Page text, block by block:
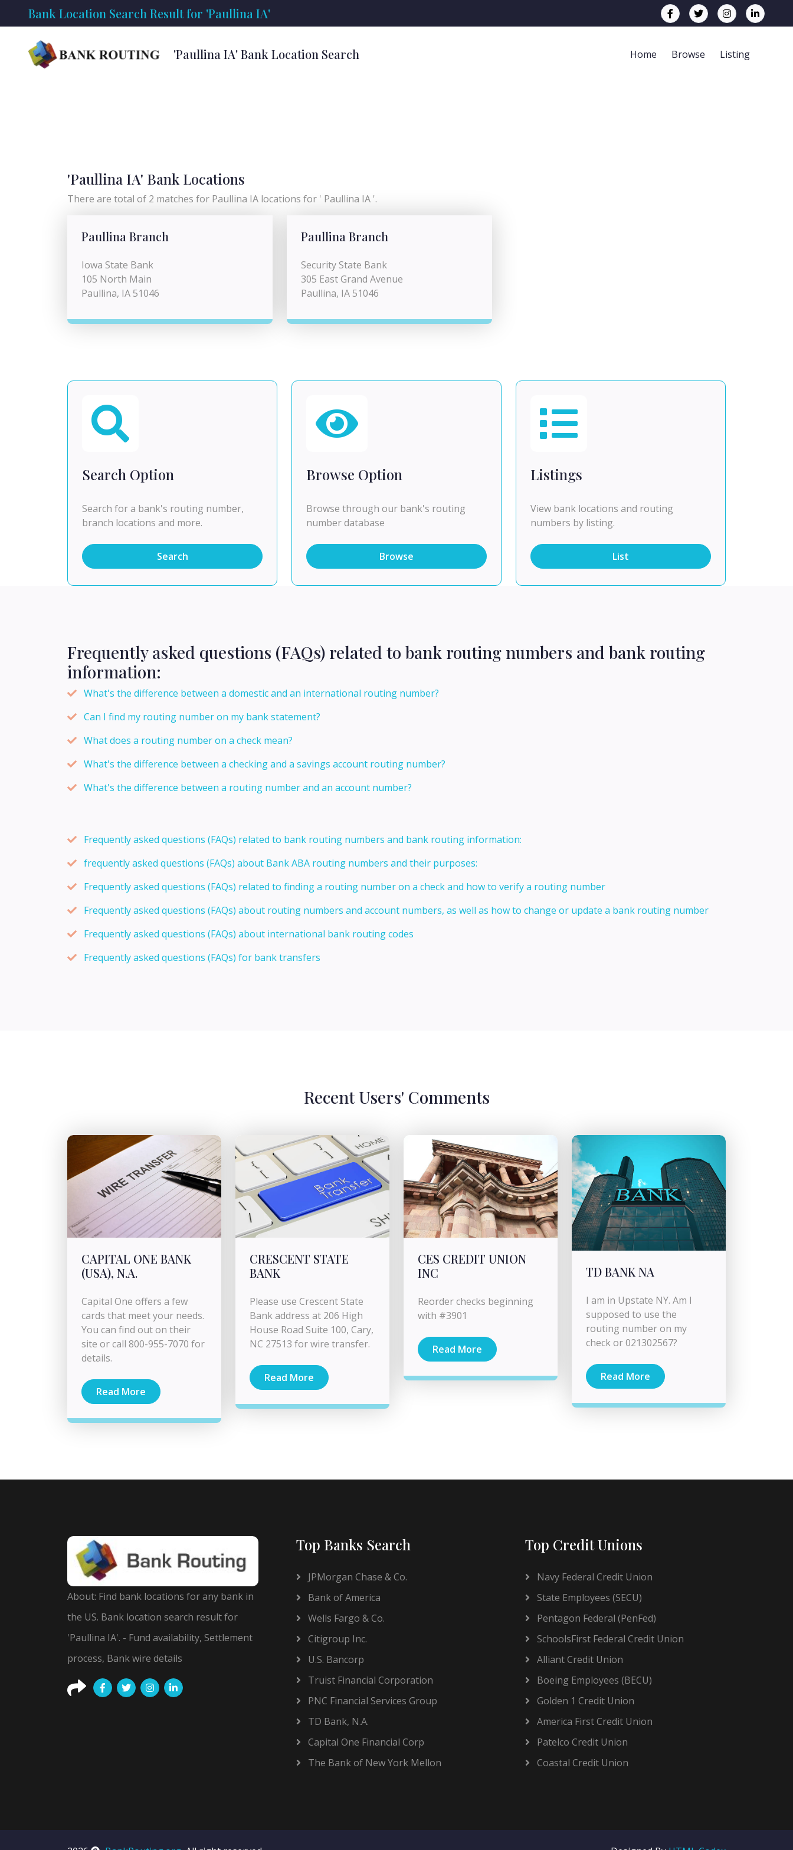
Bank Location Search Result for 'Paullina IA'
'Paullina IA' Bank Location Search Home Browse Listing
'Paullina IA' Bank Locations
There are total of 2 matches for Paullina IA locations for ' Paullina IA '.
Paullina Branch
Iowa State Bank
105 North Main
Paullina, IA 51046
Paullina Branch
Security State Bank
305 East Grand Avenue
Paullina, IA 51046
Search Option
Search for a bank's routing number,
branch locations and more.
Search
Browse Option
Browse through our bank's routing
number database
Browse
Listings
View bank locations and routing
numbers by listing.
List
Frequently asked questions (FAQs) related to bank routing numbers and bank routing
information:
What's the difference between a domestic and an international routing number?
Can I find my routing number on my bank statement?
What does a routing number on a check mean?
What's the difference between a checking and a savings account routing number?
What's the difference between a routing number and an account number?
Frequently asked questions (FAQs) related to bank routing numbers and bank routing information:
frequently asked questions (FAQs) about Bank ABA routing numbers and their purposes:
Frequently asked questions (FAQs) related to finding a routing number on a check and how to verify a routing number
Frequently asked questions (FAQs) about routing numbers and account numbers, as well as how to change or update a bank routing number
Frequently asked questions (FAQs) about international bank routing codes
Frequently asked questions (FAQs) for bank transfers
Recent Users' Comments
CAPITAL ONE BANK
(USA), N.A.
Capital One offers a few
cards that meet your needs.
You can find out on their
site or call 800-955-7070 for
details.
Read More
CRESCENT STATE
BANK
Please use Crescent State
Bank address at 206 High
House Road Suite 100, Cary,
NC 27513 for wire transfer.
Read More
CES CREDIT UNION
INC
Reorder checks beginning
with #3901
Read More
TD BANK NA
I am in Upstate NY. Am I
supposed to use the
routing number on my
check or 021302567?
Read More
About: Find bank locations for any bank in
the US. Bank location search result for
'Paullina IA'. - Fund availability, Settlement
process, Bank wire details
Top Banks Search
JPMorgan Chase & Co.
Bank of America
Wells Fargo & Co.
Citigroup Inc.
U.S. Bancorp
Truist Financial Corporation
PNC Financial Services Group
TD Bank, N.A.
Capital One Financial Corp
The Bank of New York Mellon
Top Credit Unions
Navy Federal Credit Union
State Employees (SECU)
Pentagon Federal (PenFed)
SchoolsFirst Federal Credit Union
Alliant Credit Union
Boeing Employees (BECU)
Golden 1 Credit Union
America First Credit Union
Patelco Credit Union
Coastal Credit Union